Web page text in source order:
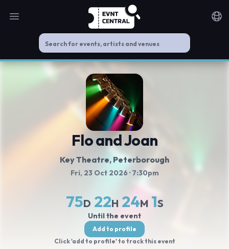
Open main menu
Flo and Joan
Key Theatre, Peterborough
Fri, 23 Oct 2026 · 7:30pm
75D 22H 24M 1S
Until the event
Add to profile
Click 'add to profile' to track this event